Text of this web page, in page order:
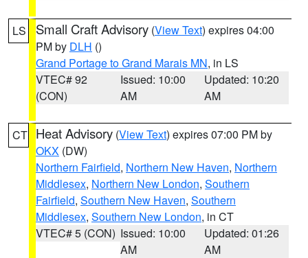
LS Small Craft Advisory (View Text) expires 04:00
PM by DLH ()
Grand Portage to Grand Marais MN, in LS
VTEC# 92
(CON)
Issued: 10:00
AM
Updated: 10:20
AM
CT Heat Advisory (View Text) expires 07:00 PM by
OKX (DW)
Northern Fairfield, Northern New Haven, Northern
Middlesex, Northern New London, Southern
Fairfield, Southern New Haven, Southern
Middlesex, Southern New London, in CT
VTEC# 5 (CON) Issued: 10:00
AM
Updated: 01:26
AM